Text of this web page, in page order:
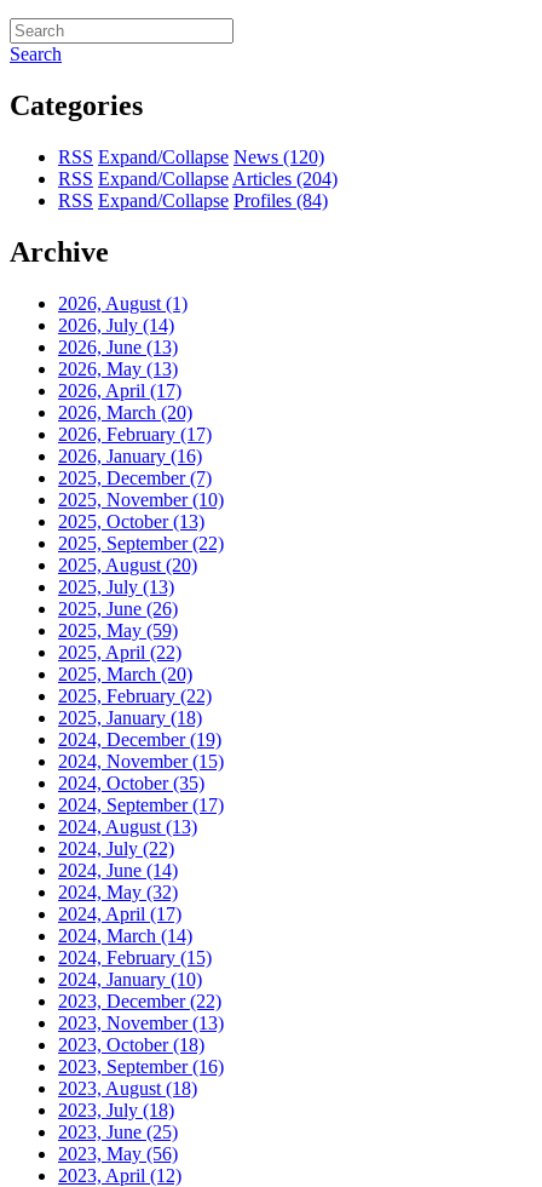
Search
Categories
RSS Expand/Collapse News (120)
RSS Expand/Collapse Articles (204)
RSS Expand/Collapse Profiles (84)
Archive
2026, August (1)
2026, July (14)
2026, June (13)
2026, May (13)
2026, April (17)
2026, March (20)
2026, February (17)
2026, January (16)
2025, December(7)
2025, November(10)
2025, October(13)
2025, September(22)
2025, August (20)
2025, July (13)
2025, June (26)
2025, May (59)
2025, April (22)
2025, March (20)
2025, February (22)
2025, January (18)
2024, December(19)
2024, November(15)
2024, October(35)
2024, September(17)
2024, August (13)
2024, July (22)
2024, June (14)
2024, May (32)
2024, April (17)
2024, March (14)
2024, February (15)
2024, January (10)
2023, December(22)
2023, November(13)
2023, October(18)
2023, September(16)
2023, August (18)
2023, July (18)
2023, June (25)
2023, May (56)
2023, April (12)